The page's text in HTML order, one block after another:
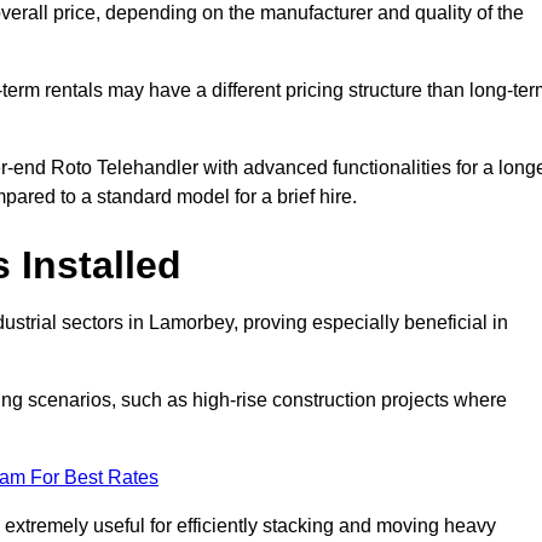
price, depending on the manufacturer and quality of the
rentals may have a different pricing structure than long-
Roto Telehandler with advanced functionalities for a
to a standard model for a brief hire.
Installed
sectors in Lamorbey, proving especially beneficial in
scenarios, such as high-rise construction projects where
For Best Rates
useful for efficiently stacking and moving heavy